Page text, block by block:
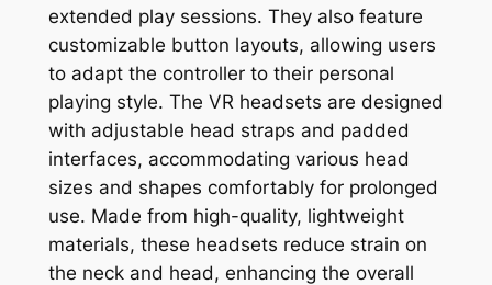
extended play sessions. They also feature
customizable button layouts, allowing users
to adapt the controller to their personal
playing style. The VR headsets are designed
with adjustable head straps and padded
interfaces, accommodating various head
sizes and shapes comfortably for prolonged
use. Made from high-quality, lightweight
materials, these headsets reduce strain on
the neck and head, enhancing the overall